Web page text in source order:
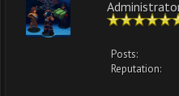
Posts:
Reputation: